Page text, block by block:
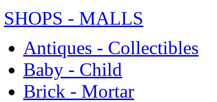
SHOPS - MALLS
Antiques - Collectibles
Baby - Child
Brick - Mortar